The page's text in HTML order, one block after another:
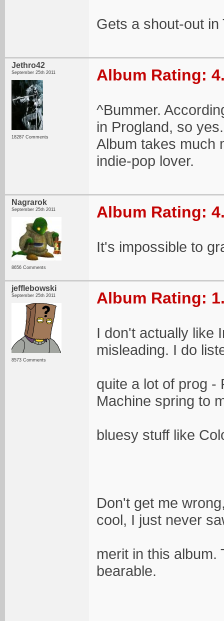
Gets a shout-out
Jethro42
September 25th 2011
18287 Comments
Album Rating:
^Bummer.
in Progland, so
Album takes much
indie-pop lover.
Nagrarok
September 25th 2011
8656 Comments
Album Rating:
It's impossible to
jefflebowski
September 25th 2011
8573 Comments
Album Rating:
I don't actually like
misleading. I do
quite a lot of prog -
Machine spring to
bluesy stuff like
Don't get me
cool, I just never
merit in this album.
bearable.